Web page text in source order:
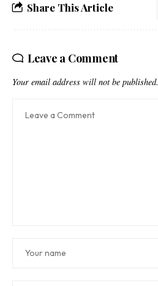
Share This Article
Leave a Comment
Your email address will not be published.